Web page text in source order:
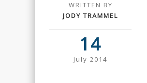
WRITTEN BY
JODY TRAMMEL
14
July 2014